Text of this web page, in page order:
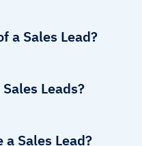
a Sales Lead?
Leads?
a Sales Lead?